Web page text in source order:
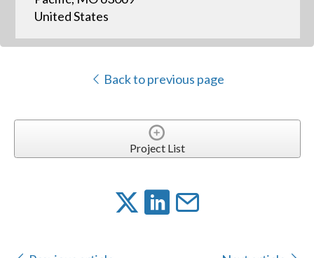
United States
Back to previous page
Project List